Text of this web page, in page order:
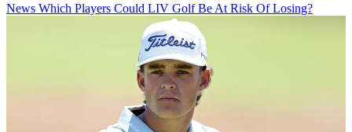
News Which Players Could LIV Golf Be At Risk Of Losing?